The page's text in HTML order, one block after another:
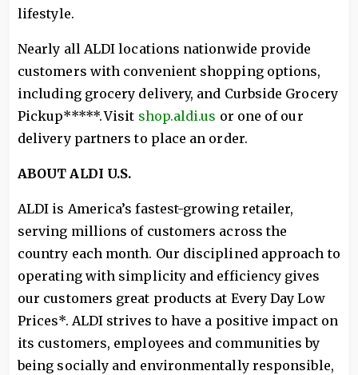
lifestyle.
Nearly all ALDI locations nationwide provide
customers with convenient shopping options,
including grocery delivery, and Curbside Grocery
Pickup*****. Visit shop.aldi.us or one of our
delivery partners to place an order.
ABOUT ALDI U.S.
ALDI is America’s fastest-growing retailer,
serving millions of customers across the
country each month. Our disciplined approach to
operating with simplicity and efficiency gives
our customers great products at Every Day Low
Prices*. ALDI strives to have a positive impact on
its customers, employees and communities by
being socially and environmentally responsible,